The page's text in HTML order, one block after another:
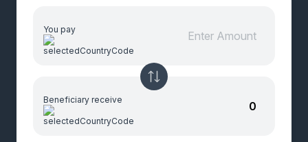
You pay
Beneficiary receive